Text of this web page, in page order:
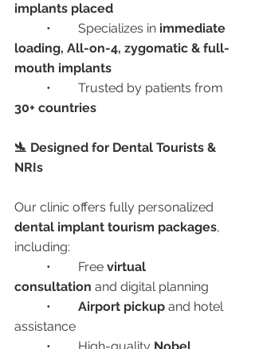
implants placed
	•	Specializes in
immediate
loading, All-on-4, zygomatic & full-
mouth implants
	•	Trusted by patients from
30+ countries
🛬 Designed for Dental Tourists &
NRIs
Our clinic offers fully personalized
dental implant tourism packages,
including:
	•	Free
virtual
consultation and digital planning
Airport pickup and hotel
assistance